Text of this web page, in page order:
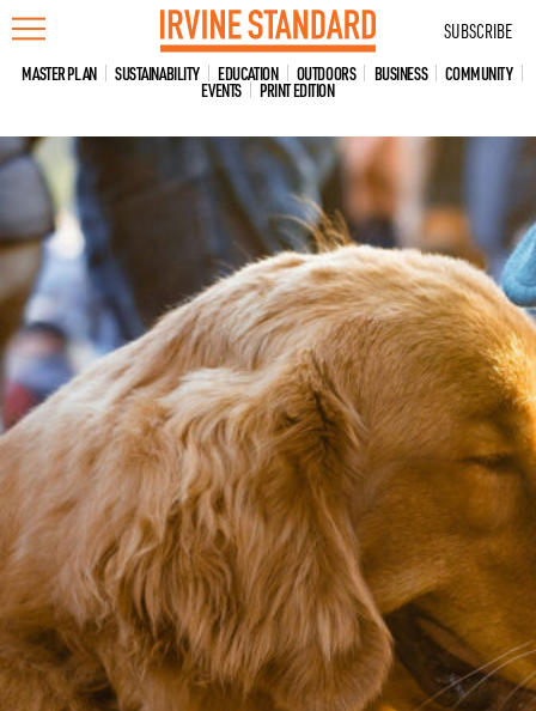
Skip
to
content
SUBSCRIBE
MASTER PLAN SUSTAINABILITY EDUCATION OUTDOORS BUSINESS COMMUNITY
EVENTS PRINT EDITION